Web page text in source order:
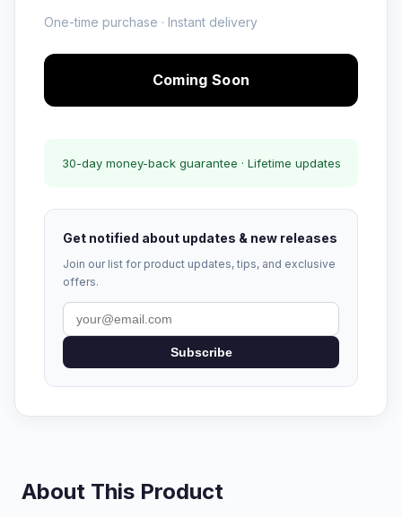
One-time purchase · Instant delivery
Coming Soon
30-day money-back guarantee · Lifetime updates
Get notified about updates & new releases
Join our list for product updates, tips, and exclusive
offers.
Subscribe
About This Product